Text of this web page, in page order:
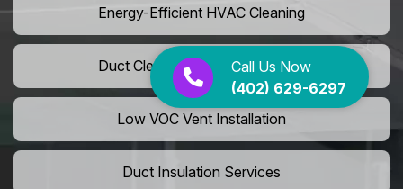
Call Us Now
(402) 629-6297
Energy-Efficient HVAC Cleaning
Duct Cleaning For LEED Homes
Low VOC Vent Installation
Duct Insulation Services